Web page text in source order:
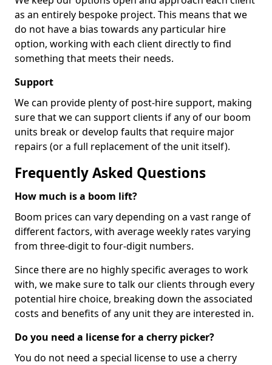
as an entirely bespoke project. This means that we
do not have a bias towards any particular hire
option, working with each client directly to find
something that meets their needs.
Support
We can provide plenty of post-hire support, making
sure that we can support clients if any of our boom
units break or develop faults that require major
repairs (or a full replacement of the unit itself).
Frequently Asked Questions
How much is a boom lift?
Boom prices can vary depending on a vast range of
different factors, with average weekly rates varying
from three-digit to four-digit numbers.
Since there are no highly specific averages to work
with, we make sure to talk our clients through every
potential hire choice, breaking down the associated
costs and benefits of any unit they are interested in.
Do you need a license for a cherry picker?
You do not need a special license to use a cherry